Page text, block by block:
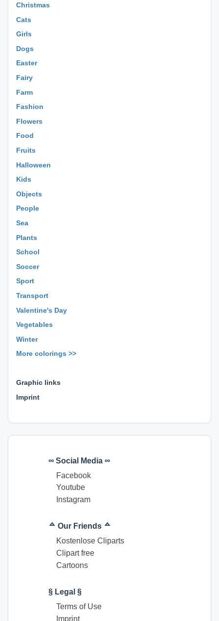
Christmas
Cats
Girls
Dogs
Easter
Fairy
Farm
Fashion
Flowers
Food
Fruits
Halloween
Kids
Objects
People
Sea
Plants
School
Soccer
Sport
Transport
Valentine's Day
Vegetables
Winter
More colorings >>
Graphic links
Imprint
∞ Social Media ∞
Facebook
Youtube
Instagram
ᅀ Our Friends ᅀ
Kostenlose Cliparts
Clipart free
Cartoons
§ Legal §
Terms of Use
Imprint